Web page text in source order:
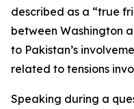
described as a “true
between Washington
to Pakistan’s
related to tensions
Speaking during a